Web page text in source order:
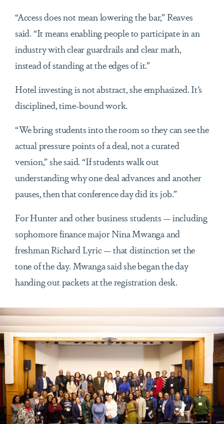
“Access does not mean lowering the bar,” Reaves
said. “It means enabling people to participate in an
industry with clear guardrails and clear math,
instead of standing at the edges of it.”
Hotel investing is not abstract, she emphasized. It’s
disciplined, time-bound work.
“We bring students into the room so they can see the
actual pressure points of a deal, not a curated
version,” she said. “If students walk out
understanding why one deal advances and another
pauses, then that conference day did its job.”
For Hunter and other business students — including
sophomore finance major Nina Mwanga and
freshman Richard Lyric — that distinction set the
tone of the day. Mwanga said she began the day
handing out packets at the registration desk.